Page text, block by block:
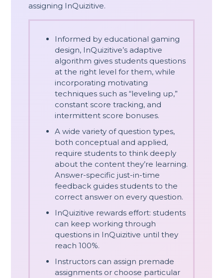
assigning InQuizitive.
Informed by educational gaming
design, InQuizitive’s adaptive
algorithm gives students questions
at the right level for them, while
incorporating motivating
techniques such as “leveling up,”
constant score tracking, and
intermittent score bonuses.
A wide variety of question types,
both conceptual and applied,
require students to think deeply
about the content they’re learning.
Answer-specific just-in-time
feedback guides students to the
correct answer on every question.
InQuizitive rewards effort: students
can keep working through
questions in InQuizitive until they
reach 100%.
Instructors can assign premade
assignments or choose particular